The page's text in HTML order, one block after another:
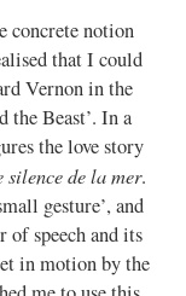
concrete notion
that I could
Vernon in the
the Beast’. In a
the love story
silence de la mer.
gesture’, and
of speech and its
in motion by the